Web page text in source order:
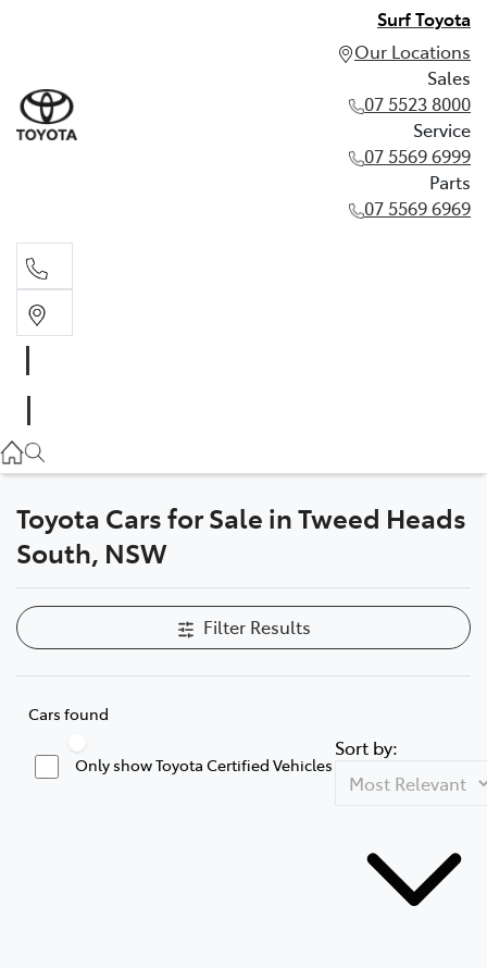
Surf Toyota
Our Locations
Sales
07 5523 8000
Service
07 5569 6999
Parts
07 5569 6969
07 5569 6999
Parts
Toyota Cars for Sale in Tweed Heads
South, NSW
Filter Results
Cars found
Only show Toyota Certified Vehicles
Sort by: